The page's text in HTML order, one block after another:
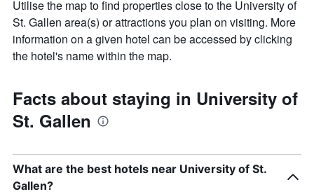
Utilise the map to find properties close to the University of
St. Gallen area(s) or attractions you plan on visiting. More
information on a given hotel can be accessed by clicking
the hotel's name within the map.
Facts about staying in University of
St. Gallen
What are the best hotels near University of St.
Gallen?